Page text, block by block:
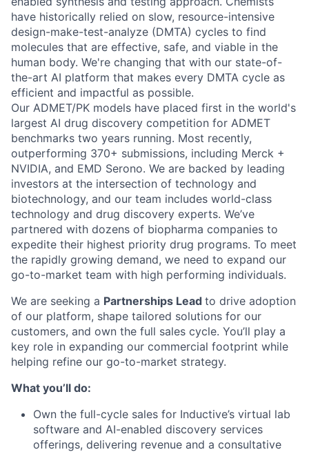
have historically relied on slow, resource-intensive
design-make-test-analyze (DMTA) cycles to find
molecules that are effective, safe, and viable in the
human body. We're changing that with our state-of-
the-art AI platform that makes every DMTA cycle as
efficient and impactful as possible.
Our ADMET/PK models have placed first in the world's
largest AI drug discovery competition for ADMET
benchmarks two years running. Most recently,
outperforming 370+ submissions, including Merck +
NVIDIA, and EMD Serono. We are backed by leading
investors at the intersection of technology and
biotechnology, and our team includes world-class
technology and drug discovery experts. We’ve
partnered with dozens of biopharma companies to
expedite their highest priority drug programs. To meet
the rapidly growing demand, we need to expand our
go-to-market team with high performing individuals.
We are seeking a Partnerships Lead to drive adoption
of our platform, shape tailored solutions for our
customers, and own the full sales cycle. You’ll play a
key role in expanding our commercial footprint while
helping refine our go-to-market strategy.
What you’ll do:
Own the full-cycle sales for Inductive’s virtual lab
software and AI-enabled discovery services
offerings, delivering revenue and a consultative